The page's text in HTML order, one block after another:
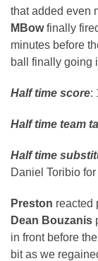
that added even
MBowfinally
minutes before
ball finally going
Half time score:
Half time team
Half time
Daniel Toribio
Preston reacted
Dean Bouzanis
in front before
bit as we